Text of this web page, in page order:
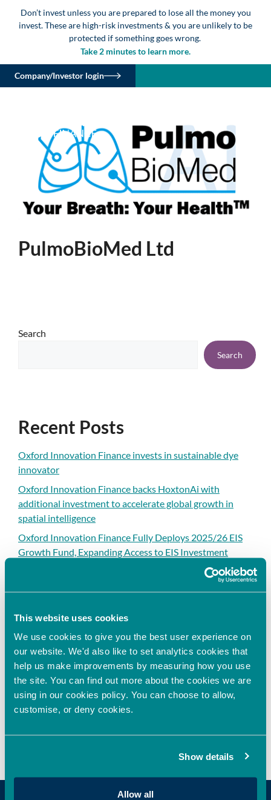
This website uses cookies
We use cookies to give you the best user experience on
our website. We'd also like to set analytics cookies that
help us make improvements by measuring how you use
the site. You can find out more about the cookies we are
using in our cookies policy. You can choose to allow,
customise, or deny cookies.
Show details
Allow all
Don’t invest unless you are prepared to lose all the money you
invest. These are high-risk investments & you are unlikely to be
protected if something goes wrong.
Take 2 minutes to learn more.
Company/Investor login
PulmoBioMed Ltd
Search
Search
Recent Posts
Oxford Innovation Finance invests in sustainable dye
innovator
Oxford Innovation Finance backs HoxtonAi with
additional investment to accelerate global growth in
spatial intelligence
Oxford Innovation Finance Fully Deploys 2025/26 EIS
Growth Fund, Expanding Access to EIS Investment
Oxford Innovation Finance Announces Sponsorship
Strengthen Support for High-Growth Businesses
Oxford Innovation Finance invests in next-generation
cell assay technology
Recent Comments